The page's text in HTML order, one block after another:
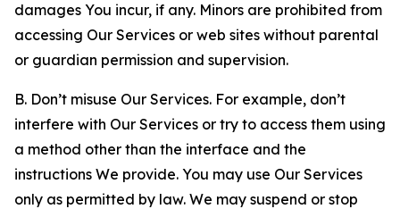
damages You incur, if any. Minors are prohibited from
accessing Our Services or web sites without parental
or guardian permission and supervision.
B. Don’t misuse Our Services. For example, don’t
interfere with Our Services or try to access them using
a method other than the interface and the
instructions We provide. You may use Our Services
only as permitted by law. We may suspend or stop